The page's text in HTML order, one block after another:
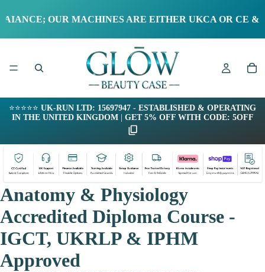
OUR MACHINES ARE EITHER UKCA OR CE &
⭐⭐⭐⭐⭐ UK-RUN LTD: 15697947 - ESTABLISHED & OPERATING
IN THE UNITED KINGDOM
GET 5% OFF WITH CODE: 5OFF
Anatomy & Physiology
Accredited Diploma Course -
IGCT, UKRLP & IPHM
Approved